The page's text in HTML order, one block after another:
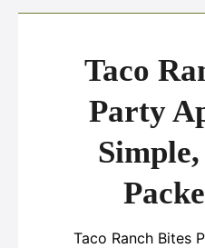
Taco
Party
Taco Ranch Bites